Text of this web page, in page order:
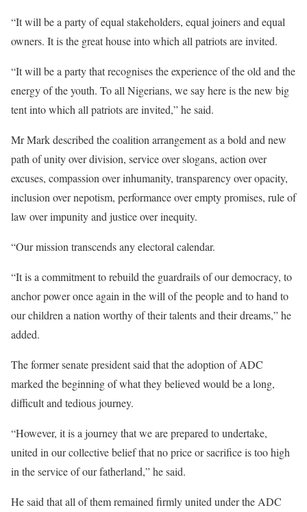
“It will be a party of equal stakeholders, equal joiners and equal
owners. It is the great house into which all patriots are invited.
“It will be a party that recognises the experience of the old and the
energy of the youth. To all Nigerians, we say here is the new big
tent into which all patriots are invited,” he said.
Mr Mark described the coalition arrangement as a bold and new
path of unity over division, service over slogans, action over
excuses, compassion over inhumanity, transparency over opacity,
inclusion over nepotism, performance over empty promises, rule of
law over impunity and justice over inequity.
“Our mission transcends any electoral calendar.
“It is a commitment to rebuild the guardrails of our democracy, to
anchor power once again in the will of the people and to hand to
our children a nation worthy of their talents and their dreams,” he
added.
The former senate president said that the adoption of ADC
marked the beginning of what they believed would be a long,
difficult and tedious journey.
“However, it is a journey that we are prepared to undertake,
united in our collective belief that no price or sacrifice is too high
in the service of our fatherland,” he said.
He said that all of them remained firmly united under the ADC